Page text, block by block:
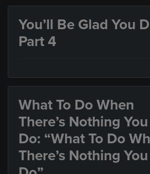
You’ll Be Glad You
Part 4
What To Do When
There’s Nothing
Do: “What To Do
There’s Nothing